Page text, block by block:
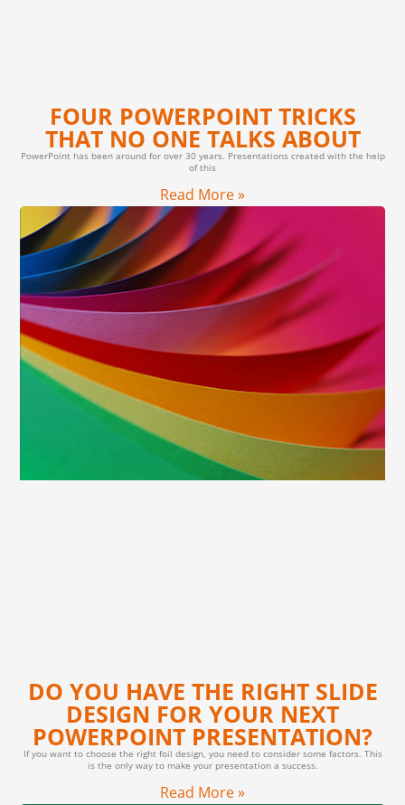
FOUR POWERPOINT TRICKS
THAT NO ONE TALKS ABOUT
PowerPoint has been around for over 30 years. Presentations created with the help
of this
Read More »
DO YOU HAVE THE RIGHT SLIDE
DESIGN FOR YOUR NEXT
POWERPOINT PRESENTATION?
If you want to choose the right foil design, you need to consider some factors. This
is the only way to make your presentation a success.
Read More »